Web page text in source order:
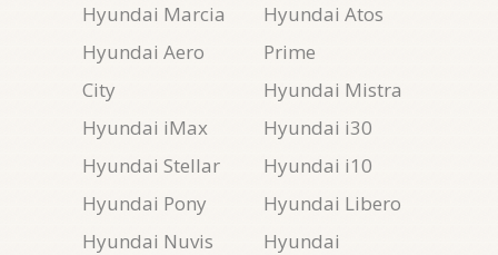
Hyundai Marcia
Hyundai Aero
City
Hyundai iMax
Hyundai Stellar
Hyundai Pony
Hyundai Nuvis
Hyundai Atos
Prime
Hyundai Mistra
Hyundai i30
Hyundai i10
Hyundai Libero
Hyundai